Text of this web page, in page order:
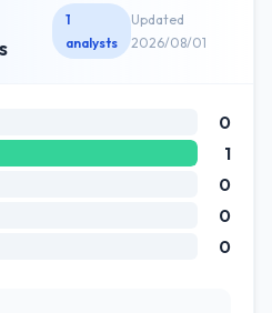
1
analysts
Updated
2026/08/01
0
1
0
0
0